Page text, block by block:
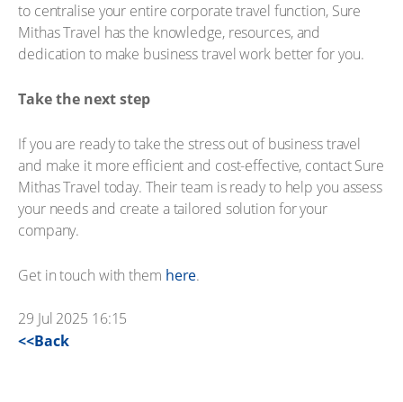
to centralise your entire corporate travel function, Sure
Mithas Travel has the knowledge, resources, and
dedication to make business travel work better for you.
Take the next step
If you are ready to take the stress out of business travel
and make it more efficient and cost-effective, contact Sure
Mithas Travel today. Their team is ready to help you assess
your needs and create a tailored solution for your
company.
Get in touch with them here.
29 Jul 2025 16:15
<<Back